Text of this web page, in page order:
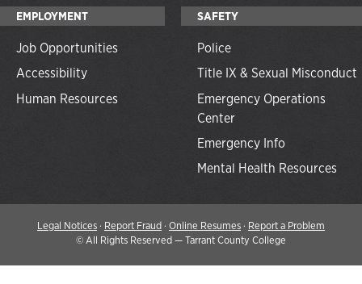
EMPLOYMENT
Job Opportunities
Accessibility
Human Resources
SAFETY
Police
Title IX & Sexual Misconduct
Emergency Operations
Center
Emergency Info
Mental Health Resources
Legal Notices· Report Fraud· Online Resumes· Report a Problem
©All Rights Reserved — Tarrant County College